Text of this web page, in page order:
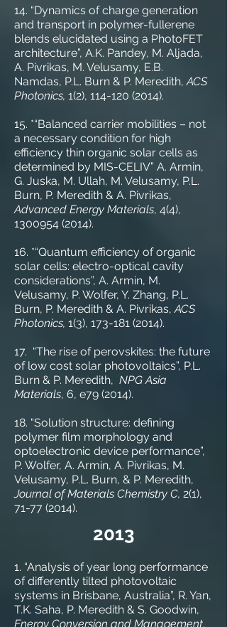
14. “Dynamics of charge generation
and transport in polymer-fullerene
blends elucidated using a PhotoFET
architecture”, A.K. Pandey, M. Aljada,
A. Pivrikas, M. Velusamy, E.B.
Namdas, P.L. Burn & P. Meredith,ACS
Photonics, 1(2), 114-120 (2014).
15. *“Balanced carrier mobilities – not
a necessary condition for high
efficiency thin organic solar cells as
determined by MIS-CELIV” A. Armin,
G. Juska, M. Ullah, M. Velusamy, P.L.
Burn, P. Meredith & A. Pivrikas,
Advanced Energy Materials, 4(4),
1300954 (2014).
16. *“Quantum efficiency of organic
solar cells: electro-optical cavity
considerations”, A. Armin, M.
Velusamy, P. Wolfer, Y. Zhang, P.L.
Burn, P. Meredith & A. Pivrikas,ACS
Photonics, 1(3), 173-181 (2014).
17. “The rise of perovskites: the future
of low cost solar photovoltaics”, P.L.
Burn & P. Meredith, NPG Asia
Materials, 6, e79 (2014).
18. “Solution structure: defining
polymer film morphology and
optoelectronic device performance”,
P. Wolfer, A. Armin, A. Pivrikas, M.
Velusamy, P.L. Burn, & P. Meredith,
Journal of Materials Chemistry C, 2(1),
71-77 (2014).
2013
1. “Analysis of year long performance
of differently tilted photovoltaic
systems in Brisbane, Australia”, R. Yan,
T.K. Saha, P. Meredith & S. Goodwin,
Energy Conversion and Management,